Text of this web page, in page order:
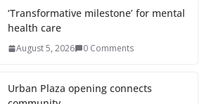
‘Transformative milestone’ for mental
health care
August 5, 2026 0 Comments
Urban Plaza opening connects